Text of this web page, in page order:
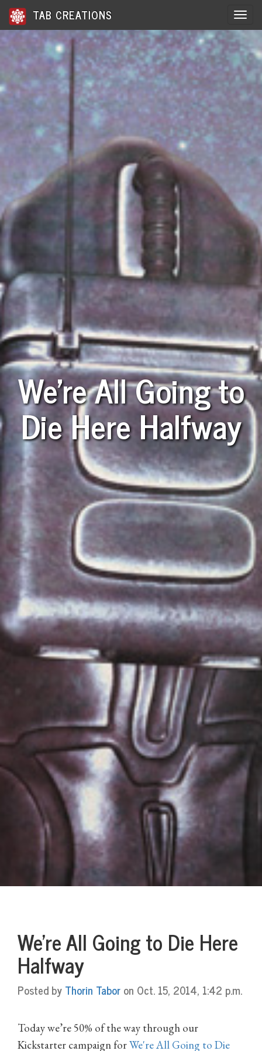
TAB CREATIONS
We're All Going to
Die Here Halfway
We're All Going to Die Here
Halfway
Posted by Thorin Tabor on Oct. 15, 2014, 1:42 p.m.
Today we’re 50% of the way through our
Kickstarter campaign forWe're All Going to Die